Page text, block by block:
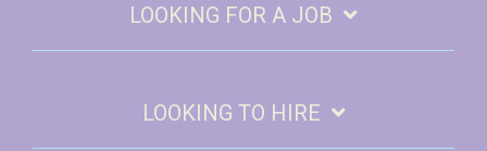
LOOKING FOR A JOB
LOOKING TO HIRE